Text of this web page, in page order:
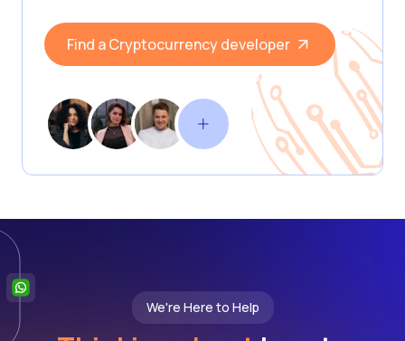
Find a Cryptocurrency developer
We're Here to Help